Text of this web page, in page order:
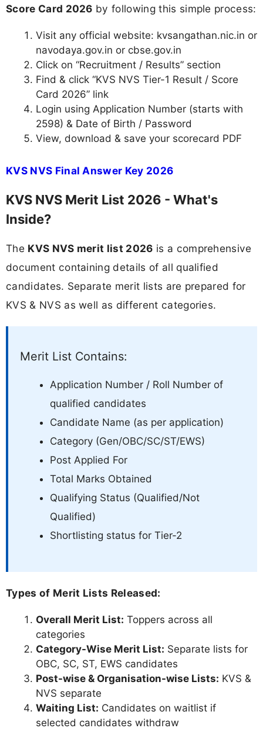
Score Card 2026 by following this simple process:
Visit any official website: kvsangathan.nic.in or
navodaya.gov.in or cbse.gov.in
Click on “Recruitment / Results” section
Find & click “KVS NVS Tier-1 Result / Score
Card 2026” link
Login using Application Number (starts with
2598) & Date of Birth / Password
View, download & save your scorecard PDF
KVS NVS Final Answer Key 2026
KVS NVS Merit List 2026 - What's
Inside?
The KVS NVS merit list 2026 is a comprehensive
document containing details of all qualified
candidates. Separate merit lists are prepared for
KVS & NVS as well as different categories.
Merit List Contains:
Application Number / Roll Number of
qualified candidates
Candidate Name (as per application)
Category (Gen/OBC/SC/ST/EWS)
Post Applied For
Total Marks Obtained
Qualifying Status (Qualified/Not
Qualified)
Shortlisting status for Tier-2
Types of Merit Lists Released:
Overall Merit List: Toppers across all
categories
Category-Wise Merit List: Separate lists for
OBC, SC, ST, EWS candidates
Post-wise & Organisation-wise Lists: KVS &
NVS separate
Waiting List: Candidates on waitlist if
selected candidates withdraw